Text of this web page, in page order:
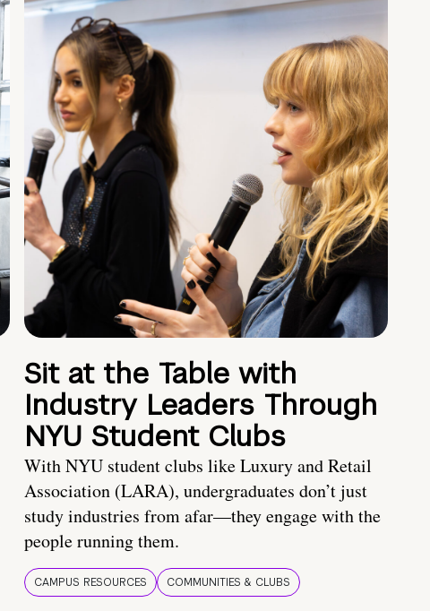
Sit at the Table with
Industry Leaders Through
NYU Student Clubs
With NYU student clubs like Luxury and Retail
Association (LARA), undergraduates don’t just
study industries from afar—they engage with the
people running them.
CAMPUS RESOURCES COMMUNITIES & CLUBS